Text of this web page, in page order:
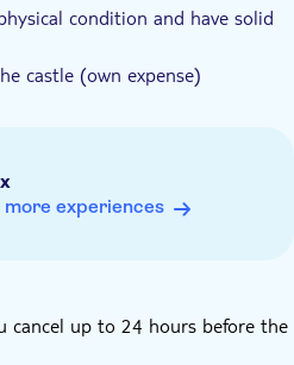
your guide
you to view the castle
you in its rich history, and
condition and have solid
castle (own expense)
more experiences
cancel up to 24 hours before the